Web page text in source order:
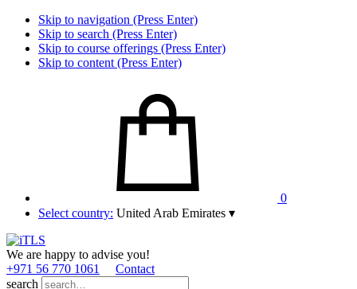
Skip to navigation (Press Enter)
Skip to search (Press Enter)
Skip to course offerings (Press Enter)
Skip to content (Press Enter)
0
Select country: United Arab Emirates ▾
We are happy to advise you!
+971 56 770 1061
Contact
search